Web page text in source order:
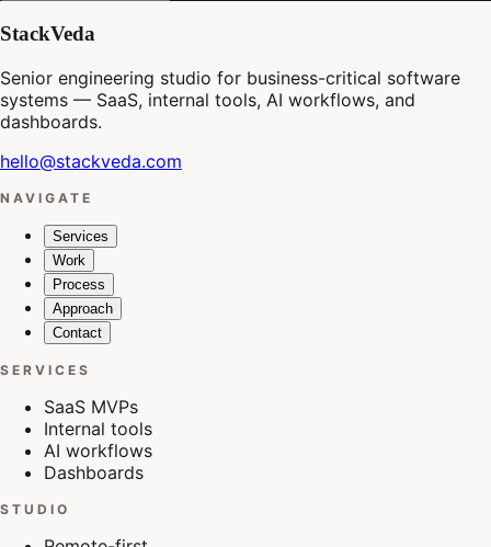
StackVeda
Senior engineering studio for business-critical software
systems — SaaS, internal tools, AI workflows, and
dashboards.
hello@stackveda.com
NAVIGATE
Services
Work
Process
Approach
Contact
SERVICES
SaaS MVPs
Internal tools
AI workflows
Dashboards
STUDIO